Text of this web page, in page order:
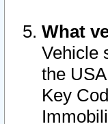
What
Vehicle
the
Key